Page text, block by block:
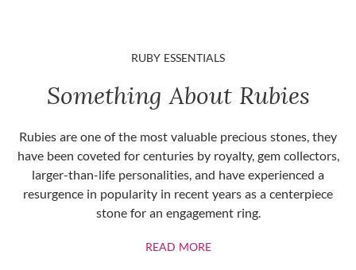
RUBY ESSENTIALS
Something About Rubies
Rubies are one of the most valuable precious stones, they
have been coveted for centuries by royalty, gem collectors,
larger-than-life personalities, and have experienced a
resurgence in popularity in recent years as a centerpiece
stone for an engagement ring.
READ MOREABOUT RUBIES